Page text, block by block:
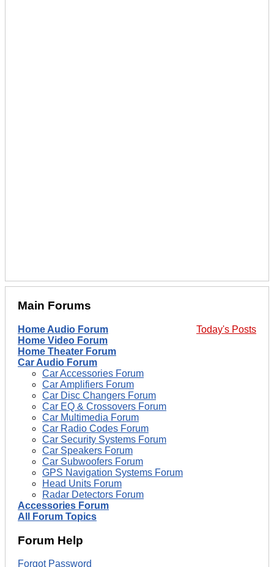
Main Forums
Today's Posts
Home Audio Forum
Home Video Forum
Home Theater Forum
Car Audio Forum
Car Accessories Forum
Car Amplifiers Forum
Car Disc Changers Forum
Car EQ & Crossovers Forum
Car Multimedia Forum
Car Radio Codes Forum
Car Security Systems Forum
Car Speakers Forum
Car Subwoofers Forum
GPS Navigation Systems Forum
Head Units Forum
Radar Detectors Forum
Accessories Forum
All Forum Topics
Forum Help
Forgot Password